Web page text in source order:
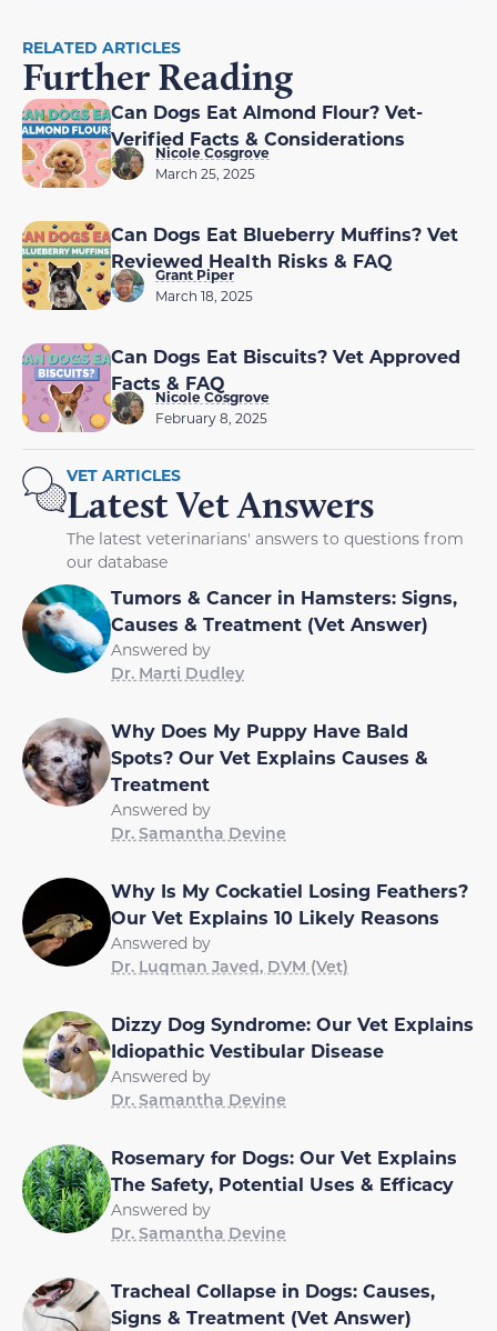
RELATED ARTICLES
Further Reading
Can Dogs Eat Almond Flour? Vet-
Verified Facts & Considerations
Nicole Cosgrove
March 25, 2025
Can Dogs Eat Blueberry Muffins? Vet
Reviewed Health Risks & FAQ
Grant Piper
March 18, 2025
Can Dogs Eat Biscuits? Vet Approved
Facts & FAQ
Nicole Cosgrove
February 8, 2025
VET ARTICLES
Latest Vet Answers
The latest veterinarians' answers to questions from
our database
Tumors & Cancer in Hamsters: Signs,
Causes & Treatment (Vet Answer)
Answered by
Dr. Marti Dudley
Why Does My Puppy Have Bald
Spots? Our Vet Explains Causes &
Treatment
Answered by
Dr. Samantha Devine
Why Is My Cockatiel Losing Feathers?
Our Vet Explains 10 Likely Reasons
Answered by
Dr. Luqman Javed, DVM (Vet)
Dizzy Dog Syndrome: Our Vet Explains
Idiopathic Vestibular Disease
Answered by
Dr. Samantha Devine
Rosemary for Dogs: Our Vet Explains
The Safety, Potential Uses & Efficacy
Answered by
Dr. Samantha Devine
Tracheal Collapse in Dogs: Causes,
Signs & Treatment (Vet Answer)